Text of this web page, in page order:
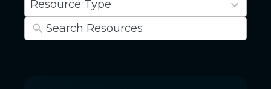
Resource Type
results
available